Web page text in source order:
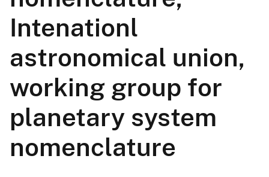
Intenationl
astronomical union,
working group for
planetary system
nomenclature